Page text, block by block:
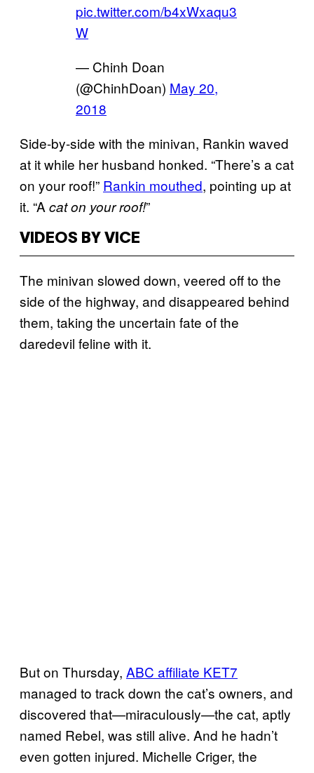
pic.twitter.com/b4xWxaqu3
W
— Chinh Doan
(@ChinhDoan) May 20,
2018
Side-by-side with the minivan, Rankin waved
at it while her husband honked. “There’s a cat
on your roof!” Rankin mouthed, pointing up at
it. “A cat on your roof!”
VIDEOS BY VICE
The minivan slowed down, veered off to the
side of the highway, and disappeared behind
them, taking the uncertain fate of the
daredevil feline with it.
But on Thursday, ABC affiliate KET7
managed to track down the cat’s owners, and
discovered that—miraculously—the cat, aptly
named Rebel, was still alive. And he hadn’t
even gotten injured. Michelle Criger, the